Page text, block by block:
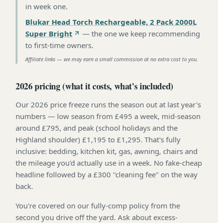
in week one.
Blukar Head Torch Rechargeable, 2 Pack 2000L
Super Bright
— the one we keep recommending
to first-time owners.
Affiliate links — we may earn a small commission at no extra cost to you.
2026 pricing (what it costs, what's included)
Our 2026 price freeze runs the season out at last year's
numbers — low season from £495 a week, mid-season
around £795, and peak (school holidays and the
Highland shoulder) £1,195 to £1,295. That's fully
inclusive: bedding, kitchen kit, gas, awning, chairs and
the mileage you'd actually use in a week. No fake-cheap
headline followed by a £300 "cleaning fee" on the way
back.
You're covered on our fully-comp policy from the
second you drive off the yard. Ask about excess-